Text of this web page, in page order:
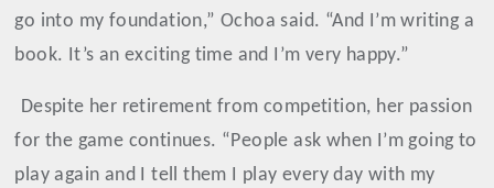
go into my foundation,” Ochoa said. “And I’m writing a
book. It’s an exciting time and I’m very happy.”
Despite her retirement from competition, her passion
for the game continues. “People ask when I’m going to
play again and I tell them I play every day with my